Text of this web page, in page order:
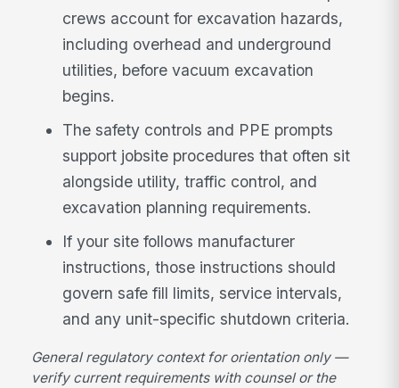
crews account for excavation hazards,
including overhead and underground
utilities, before vacuum excavation
begins.
The safety controls and PPE prompts
support jobsite procedures that often sit
alongside utility, traffic control, and
excavation planning requirements.
If your site follows manufacturer
instructions, those instructions should
govern safe fill limits, service intervals,
and any unit-specific shutdown criteria.
General regulatory context for orientation only —
verify current requirements with counsel or the